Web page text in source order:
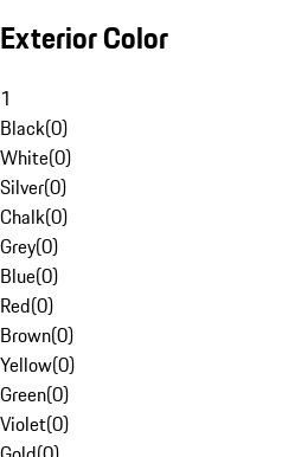
Exterior Color
1
Black(0)
White(0)
Silver(0)
Chalk(0)
Grey(0)
Blue(0)
Red(0)
Brown(0)
Yellow(0)
Green(0)
Violet(0)